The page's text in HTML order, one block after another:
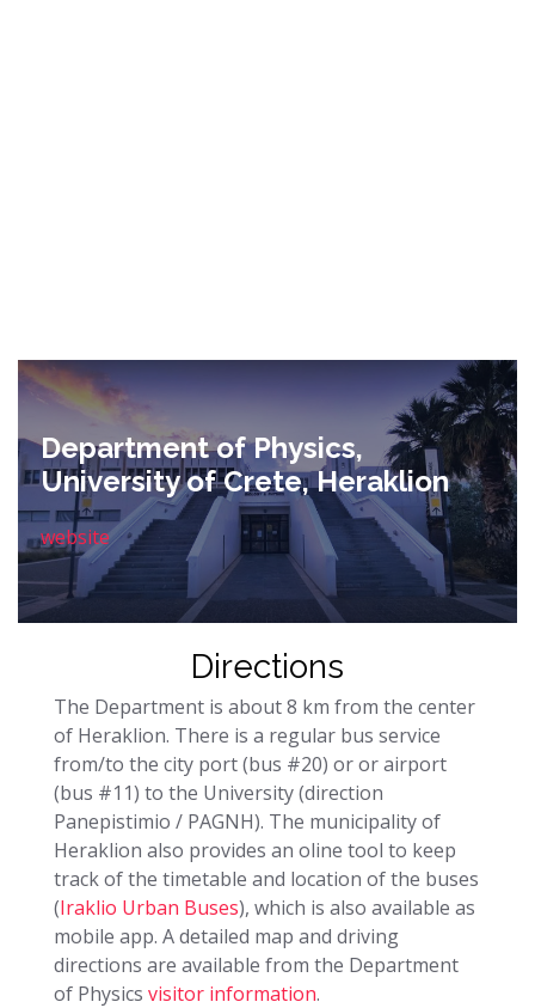
Department of Physics,
University of Crete, Heraklion
website
Directions
The Department is about 8 km from the center
of Heraklion. There is a regular bus service
from/to the city port (bus #20) or or airport
(bus #11) to the University (direction
Panepistimio / PAGNH). The municipality of
Heraklion also provides an oline tool to keep
track of the timetable and location of the buses
(Iraklio Urban Buses), which is also available as
mobile app. A detailed map and driving
directions are available from the Department
of Physics visitor information.